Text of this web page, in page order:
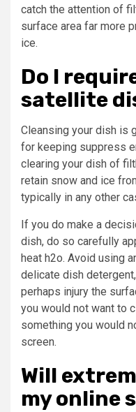
catch the attention of
surface area far more
ice.
Do I
satellite
Cleansing your dish is
for keeping suppress
clearing your dish of
retain snow and ice
typically in any other
If you do make a
dish, do so carefully
heat h2o. Avoid using
delicate dish
perhaps injury the
you would not want to
something you would
screen.
Will
my online